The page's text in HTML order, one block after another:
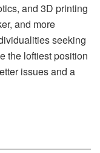
and 3D printing
and more
seeking
the loftiest position
issues and a